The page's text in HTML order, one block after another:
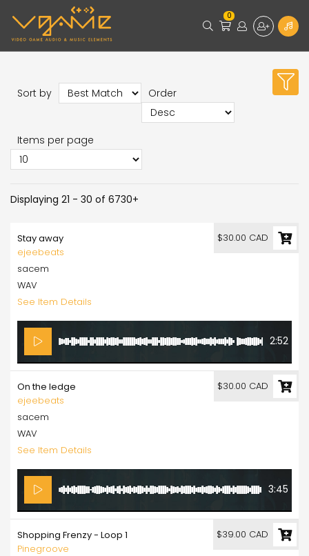
0
Sort by Order
Items per page
Displaying 21 - 30 of 6730+
Stay away
ejeebeats
sacem
WAV
See Item Details
2:52
$30.00 CAD
On the ledge
ejeebeats
sacem
WAV
See Item Details
3:45
$30.00 CAD
Shopping Frenzy - Loop 1
Pinegroove
$39.00 CAD